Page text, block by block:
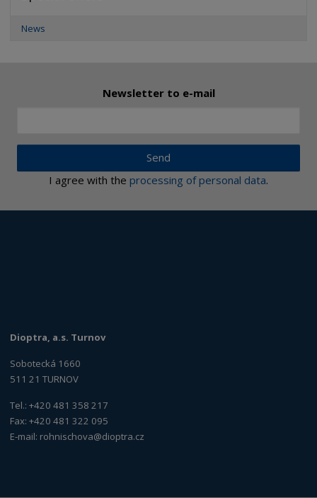
News
Newsletter to e-mail
Send
I agree with the processing of personal data.
Dioptra, a.s. Turnov
Sobotecká 1660
511 21 TURNOV
Tel.: +420 481 358 217
Fax: +420 481 322 095
E-mail: rohnischova@dioptra.cz